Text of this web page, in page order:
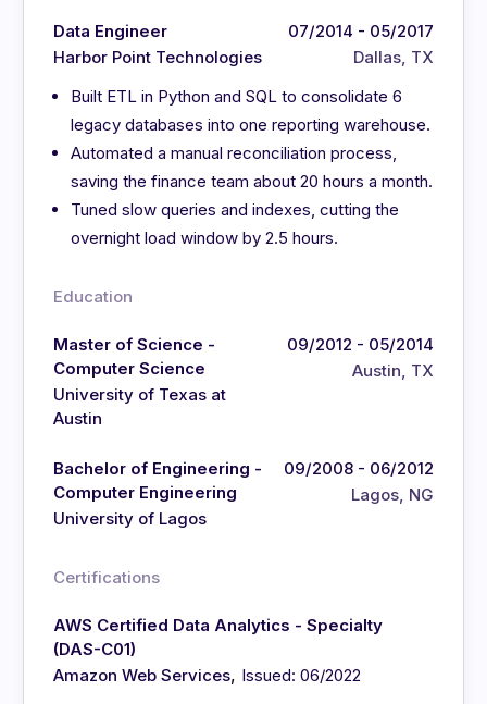
Data Engineer
Harbor Point Technologies
07/2014 - 05/2017
Dallas, TX
Built ETL in Python and SQL to consolidate 6
legacy databases into one reporting warehouse.
Automated a manual reconciliation process,
saving the finance team about 20 hours a month.
Tuned slow queries and indexes, cutting the
overnight load window by 2.5 hours.
Education
Master of Science -
Computer Science
University of Texas at
Austin
09/2012 - 05/2014
Austin, TX
Bachelor of Engineering -
Computer Engineering
University of Lagos
09/2008 - 06/2012
Lagos, NG
Certifications
AWS Certified Data Analytics - Specialty
(DAS-C01)
Amazon Web Services, Issued: 06/2022